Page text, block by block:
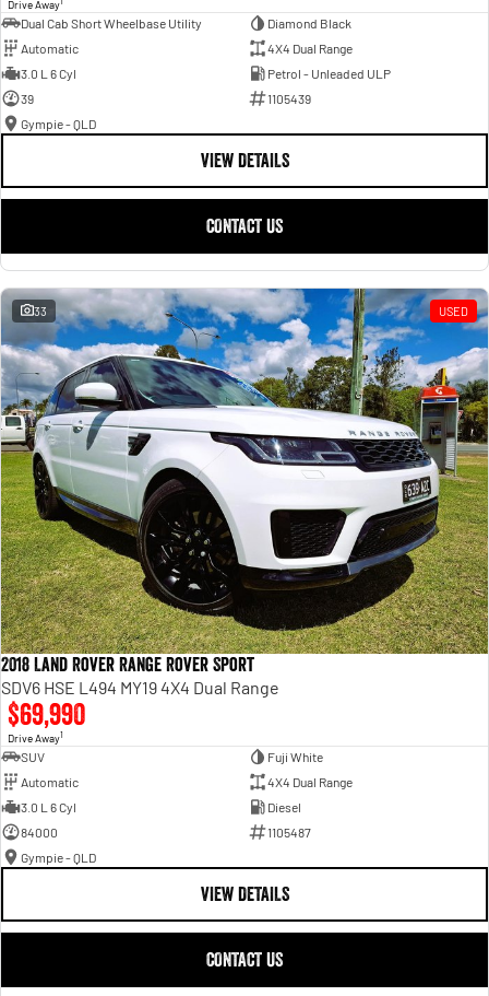
Drive Away
Dual Cab Short Wheelbase Utility
Diamond Black
Automatic
4X4 Dual Range
3.0 L 6 Cyl
Petrol - Unleaded ULP
39
1105439
Gympie - QLD
VIEW DETAILS
CONTACT US
33 USED
2018 Land Rover Range Rover Sport
SDV6 HSE L494 MY19 4X4 Dual Range
$69,990
Drive Away1
SUV
Fuji White
Automatic
4X4 Dual Range
3.0 L 6 Cyl
Diesel
84000
1105487
Gympie - QLD
VIEW DETAILS
CONTACT US